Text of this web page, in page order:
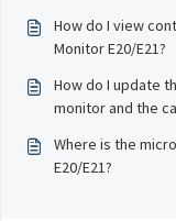
How do I view
Monitor E20/E21?
How do I update
monitor and the
Where is the
E20/E21?